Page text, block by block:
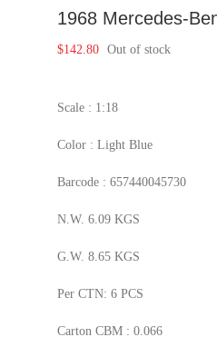
1968 Mercedes-
$142.80 Out of stock
Scale : 1:18
Color : Light Blue
Barcode : 657440045730
N.W. 6.09 KGS
G.W. 8.65 KGS
Per CTN: 6 PCS
Carton CBM : 0.066